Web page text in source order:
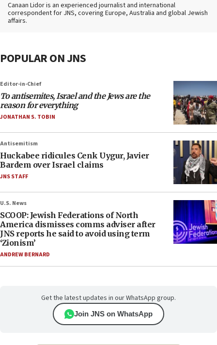
Canaan Lidor is an experienced journalist and international
correspondent for JNS, covering Europe, Australia and global Jewish
affairs.
POPULAR ON JNS
Editor-in-Chief
To antisemites, Israel and the Jews are the
reason for everything
JONATHAN S. TOBIN
Antisemitism
Huckabee ridicules Cenk Uygur, Javier
Bardem over Israel claims
JNS STAFF
U.S. News
SCOOP: Jewish Federations of North
America dismisses comms adviser after
JNS reports he said to avoid using term
‘Zionism’
ANDREW BERNARD
Get the latest updates in our WhatsApp group.
Join JNS on WhatsApp